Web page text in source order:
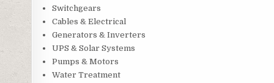
Switchgears
Cables & Electrical
Generators & Inverters
UPS & Solar Systems
Pumps & Motors
Water Treatment